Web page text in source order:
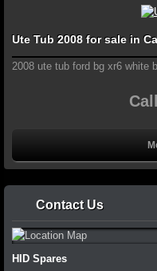
Ute Tub 2008 for sale in
2008 ute tub ford
Contact Us
HID Spares